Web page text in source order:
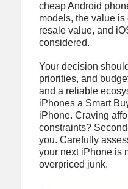
cheap Android
models, the value
resale value, and
considered.
Your decision
priorities, and
and a reliable
iPhones a Smart
iPhone. Craving
constraints?
you. Carefully
your next iPhone is
overpriced junk.